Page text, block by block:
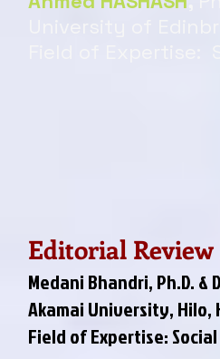
Editorial
Medani Bhandri, Ph.D.
Akamai University, Hilo,
Field of Expertise: